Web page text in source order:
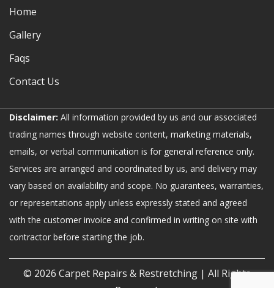
Home
Gallery
Faqs
Contact Us
Disclaimer: All information provided by us and our associated
trading names through website content, marketing materials,
emails, or verbal communication is for general reference only.
Services are arranged and coordinated by us, and delivery may
vary based on availability and scope. No guarantees, warranties,
or representations apply unless expressly stated and agreed
with the customer invoice and confirmed in writing on site with
contractor before starting the job.
© 2026 Carpet Repairs & Restretching | All Rights